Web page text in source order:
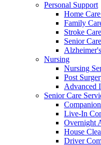
Personal Support
Home
Family
Stroke Care
Senior Care
Nursing
Nursing
Post
Advanced
Senior Care
Live-In
Overnight
House
Driver